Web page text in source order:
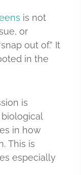
is not
or
out of.” It
in the
is
in how
This is
especially